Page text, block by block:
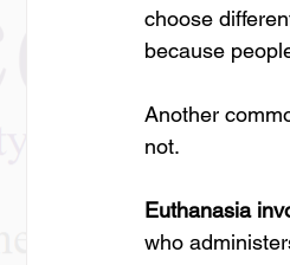
choose
because
Another
not.
Euthanasia
who